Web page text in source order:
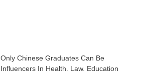
Only Chinese Graduates Can Be
Influencers In Health, Law, Education